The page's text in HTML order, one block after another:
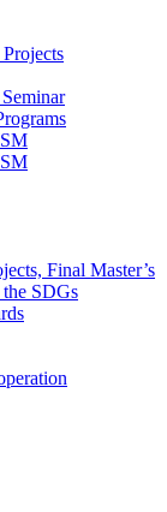
Final Master’s
the SDGs